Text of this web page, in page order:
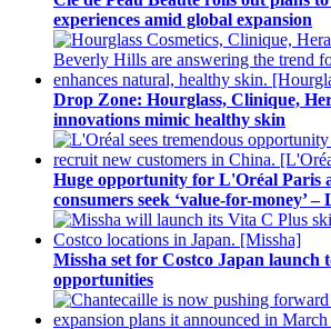
experiences amid global expansion
Drop Zone: Hourglass, Clinique,
innovations mimic healthy skin
Huge opportunity for L'Oréal Paris
consumers seek ‘value-for-money’
Missha set for Costco Japan launch
opportunities